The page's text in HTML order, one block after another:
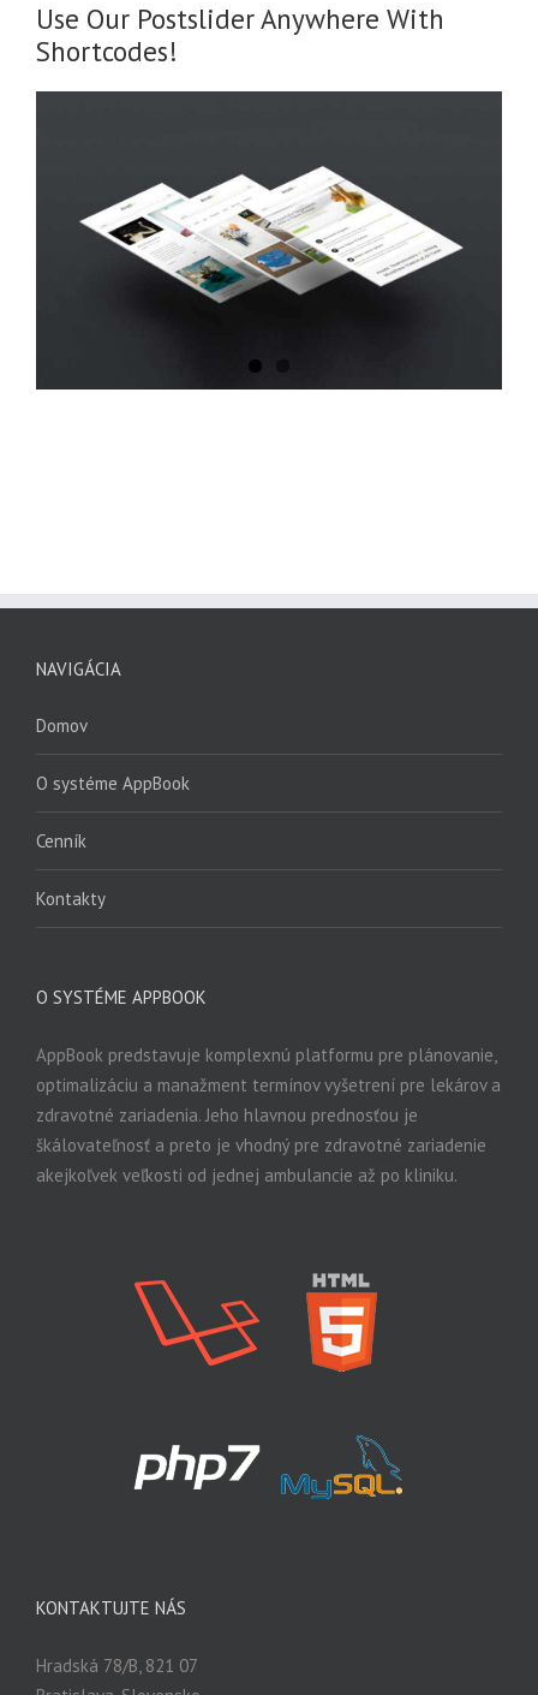
Use Our Postslider Anywhere With
Shortcodes!
NAVIGÁCIA
Domov
O systéme AppBook
Cenník
Kontakty
O SYSTÉME APPBOOK
AppBook predstavuje komplexnú platformu pre plánovanie,
optimalizáciu a manažment termínov vyšetrení pre lekárov a
zdravotné zariadenia. Jeho hlavnou prednosťou je
škálovateľnosť a preto je vhodný pre zdravotné zariadenie
akejkoľvek veľkosti od jednej ambulancie až po kliniku.
KONTAKTUJTE NÁS
Hradská 78/B, 821 07